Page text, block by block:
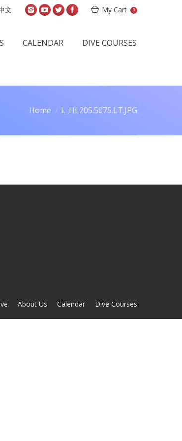
文 My Cart 0
CALENDAR DIVE COURSES
Home L_HL205.5075.LT.JPG
About Us Calendar Dive Courses